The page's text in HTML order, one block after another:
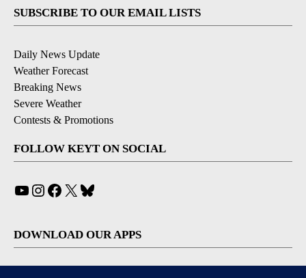
SUBSCRIBE TO OUR EMAIL LISTS
Daily News Update
Weather Forecast
Breaking News
Severe Weather
Contests & Promotions
FOLLOW KEYT ON SOCIAL
YouTube
Instagram
Facebook
X
DOWNLOAD OUR APPS